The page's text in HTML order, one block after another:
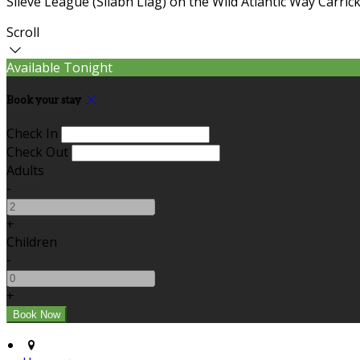
Scroll
Available Tonight
Book your stay
Check In
Check Out
Adults
-
+
Children
-
+